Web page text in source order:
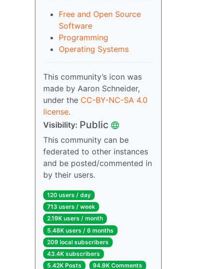
Free and Open Source
Software
Programming
Operating Systems
This community’s icon was
made by Aaron Schneider,
under the CC-BY-NC-SA 4.0
license.
Visibility: Public
This community can be
federated to other instances
and be posted/commented in
by their users.
120 users / day
713 users / week
2.19K users / month
5.48K users / 6 months
209 local subscribers
43.4K subscribers
5.42K Posts
94.9K Comments